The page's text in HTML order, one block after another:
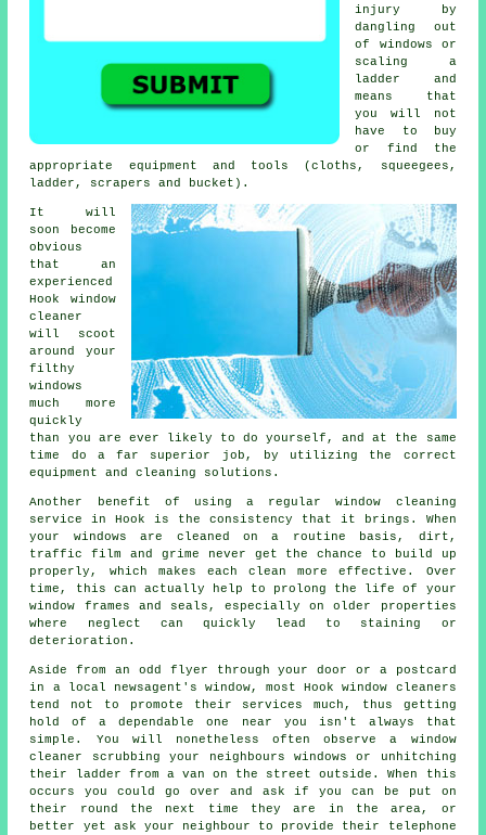
injury by
dangling out
of windows or
scaling a
ladder and
means that
you will not
have to buy
or find the
appropriate equipment and tools (cloths, squeegees,
ladder, scrapers and bucket).
It will
soon become
obvious
that an
experienced
Hook window
cleaner
will scoot
around your
filthy
windows
much more
quickly
than you are ever likely to do yourself, and at the same
time do a far superior job, by utilizing the correct
equipment and cleaning solutions.
Another benefit of using a regular window cleaning
service in Hook is the consistency that it brings. When
your windows are cleaned on a routine basis, dirt,
traffic film and grime never get the chance to build up
properly, which makes each clean more effective. Over
time, this can actually help to prolong the life of your
window frames and seals, especially on older properties
where neglect can quickly lead to staining or
deterioration.
Aside from an odd flyer through your door or a postcard
in a local newsagent's window, most Hook window cleaners
tend not to promote their services much, thus getting
hold of a dependable one near you isn't always that
simple. You will nonetheless often observe a window
cleaner scrubbing your neighbours windows or unhitching
their ladder from a van on the street outside. When this
occurs you could go over and ask if you can be put on
their round the next time they are in the area, or
better yet ask your neighbour to provide their telephone